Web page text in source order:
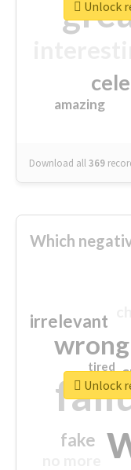
amazing
Download all369
Unlock
Which
wrong
irrelevant
fake
tired
Unlock